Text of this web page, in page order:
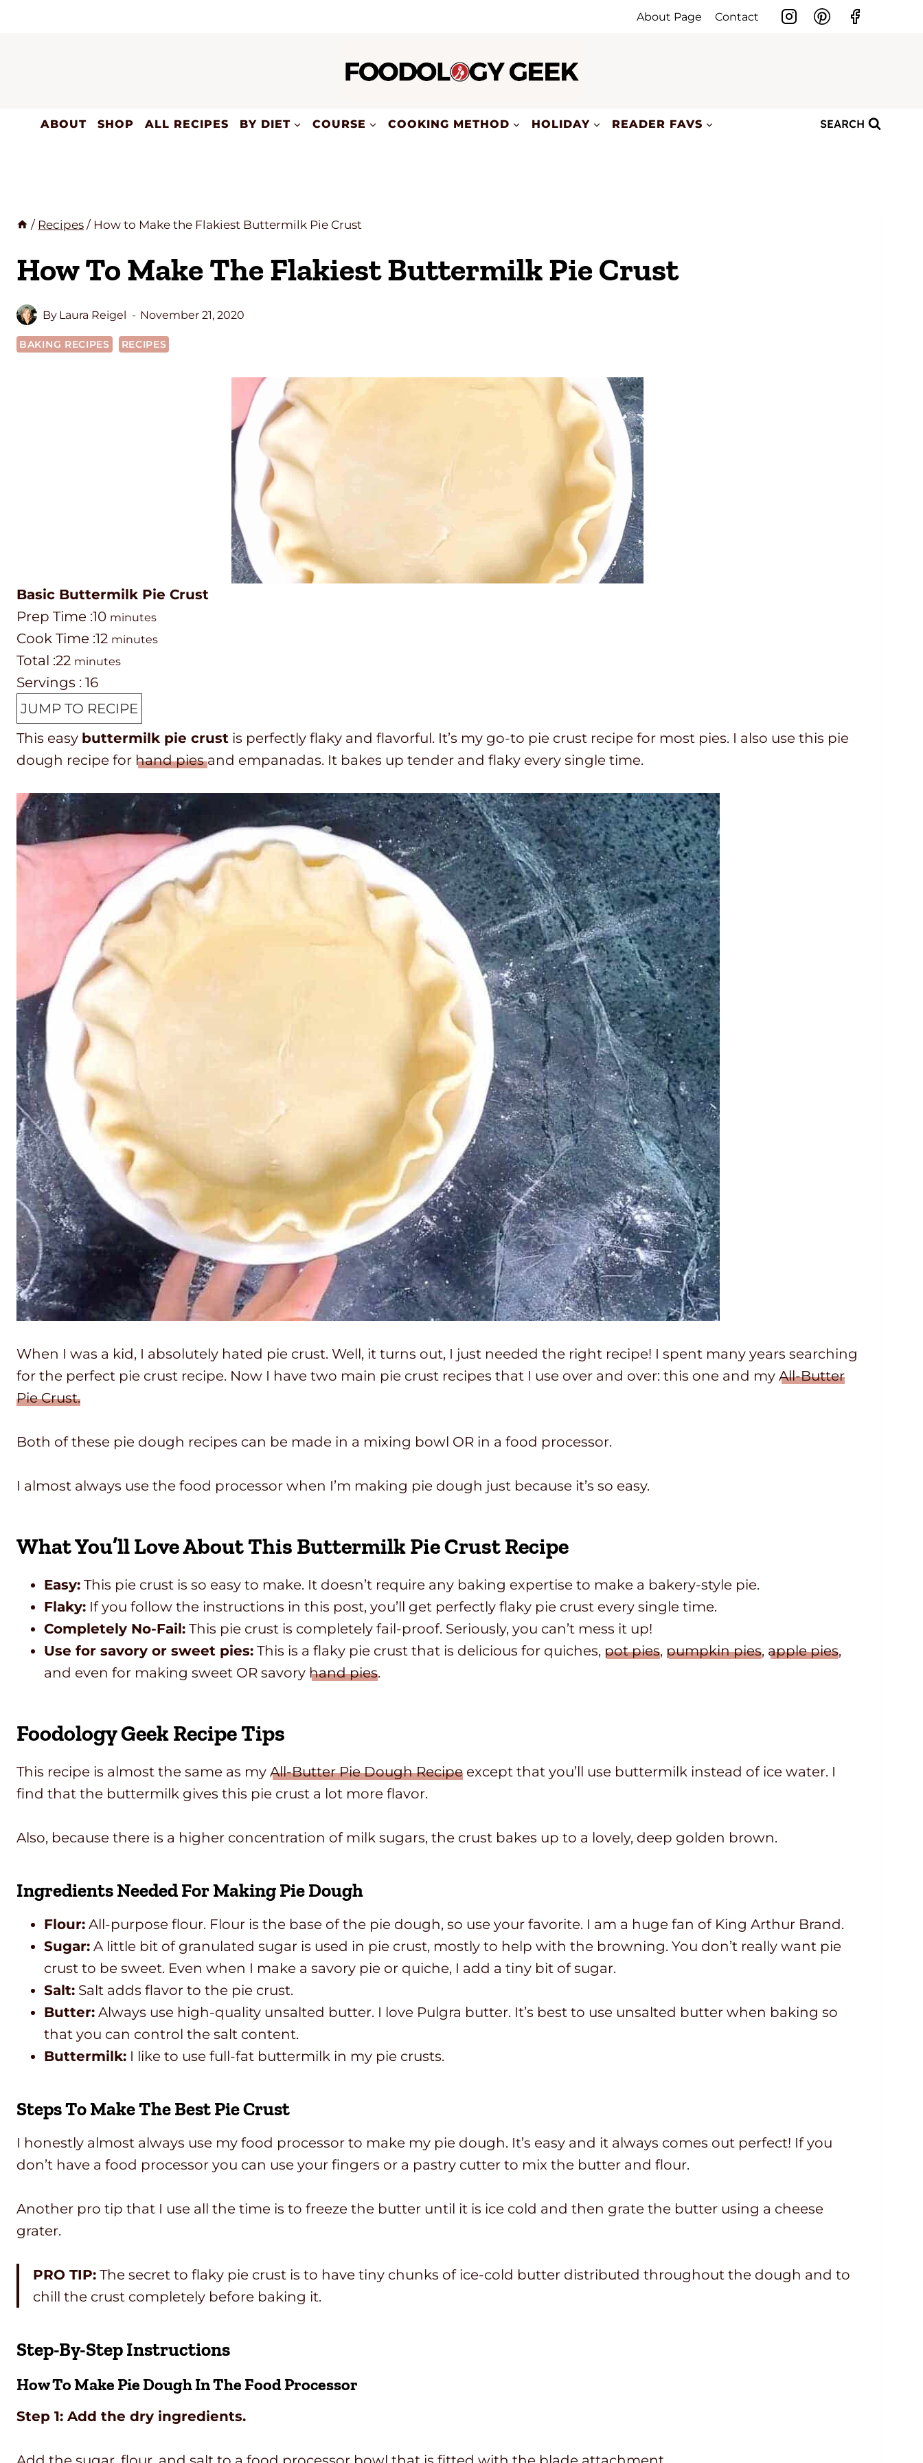
About Page Contact
ABOUT SHOP ALL RECIPES BY DIET COURSE COOKING METHOD HOLIDAY READER FAVS SEARCH
/ Recipes / How to Make the Flakiest Buttermilk Pie Crust
How To Make The Flakiest Buttermilk Pie Crust
By Laura Reigel November 21, 2020
BAKING RECIPES RECIPES
Basic Buttermilk Pie Crust
P
r
e
p
T
i
m
e
Prep Time :10m
i
n
t
e
s
minutes
C
o
o
k
t
m
e
Cook Time :12m
i
u
t
e
s
minutes
T
o
a
t
i
m
e
Total :22m
i
n
u
t
e
s
minutes
Servings : 16
JUMP TO RECIPE
This easy buttermilk pie crust is perfectly flaky and flavorful. It’s my go-to pie crust recipe for most pies. I also use this pie
dough recipe for hand piesand empanadas. It bakes up tender and flaky every single time.
When I was a kid, I absolutely hated pie crust. Well, it turns out, I just needed the right recipe! I spent many years searching
for the perfect pie crust recipe. Now I have two main pie crust recipes that I use over and over: this one and my All-Butter
Pie Crust.
Both of these pie dough recipes can be made in a mixing bowl OR in a food processor.
I almost always use the food processor when I’m making pie dough just because it’s so easy.
What You’ll Love About This Buttermilk Pie Crust Recipe
Easy: This pie crust is so easy to make. It doesn’t require any baking expertise to make a bakery-style pie.
Flaky: If you follow the instructions in this post, you’ll get perfectly flaky pie crust every single time.
Completely No-Fail: This pie crust is completely fail-proof. Seriously, you can’t mess it up!
Use for savory or sweet pies: This is a flaky pie crust that is delicious for quiches, pot pies, pumpkin pies, apple pies,
and even for making sweet OR savory hand pies.
Foodology Geek Recipe Tips
This recipe is almost the same as my All-Butter Pie Dough Recipe except that you’ll use buttermilk instead of ice water. I
find that the buttermilk gives this pie crust a lot more flavor.
Also, because there is a higher concentration of milk sugars, the crust bakes up to a lovely, deep golden brown.
Ingredients Needed For Making Pie Dough
Flour: All-purpose flour. Flour is the base of the pie dough, so use your favorite. I am a huge fan of King Arthur Brand.
Sugar: A little bit of granulated sugar is used in pie crust, mostly to help with the browning. You don’t really want pie
crust to be sweet. Even when I make a savory pie or quiche, I add a tiny bit of sugar.
Salt: Salt adds flavor to the pie crust.
Butter: Always use high-quality unsalted butter. I love Pulgra butter. It’s best to use unsalted butter when baking so
that you can control the salt content.
Buttermilk: I like to use full-fat buttermilk in my pie crusts.
Steps To Make The Best Pie Crust
I honestly almost always use my food processor to make my pie dough. It’s easy and it always comes out perfect! If you
don’t have a food processor you can use your fingers or a pastry cutter to mix the butter and flour.
Another pro tip that I use all the time is to freeze the butter until it is ice cold and then grate the butter using a cheese
grater.
PRO TIP: The secret to flaky pie crust is to have tiny chunks of ice-cold butter distributed throughout the dough and to
chill the crust completely before baking it.
Step-By-Step Instructions
How To Make Pie Dough In The Food Processor
Step 1: Add the dry ingredients.